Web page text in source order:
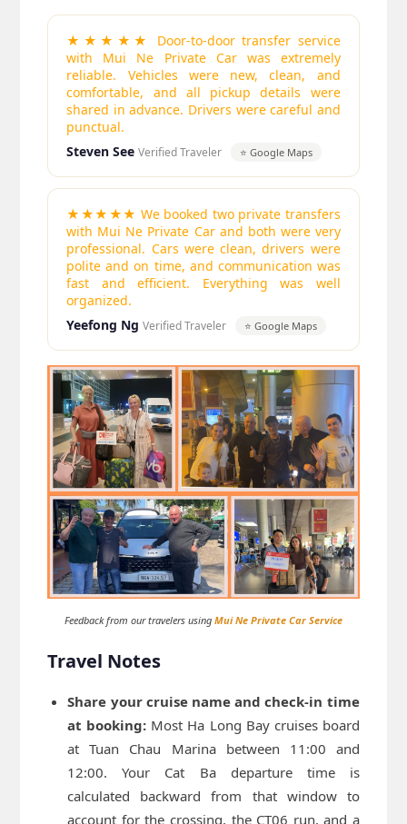
★★★★★ Door-to-door transfer service
with Mui Ne Private Car was extremely
reliable. Vehicles were new, clean, and
comfortable, and all pickup details were
shared in advance. Drivers were careful and
punctual.
Steven See Verified Traveler ⭐ Google Maps
★★★★★ We booked two private transfers
with Mui Ne Private Car and both were very
professional. Cars were clean, drivers were
polite and on time, and communication was
fast and efficient. Everything was well
organized.
Yeefong Ng Verified Traveler ⭐ Google Maps
Feedback from our travelers using Mui Ne Private Car Service
Travel Notes
Share your cruise name and check-in time
at booking: Most Ha Long Bay cruises board
at Tuan Chau Marina between 11:00 and
12:00. Your Cat Ba departure time is
calculated backward from that window to
account for the crossing, the CT06 run, and a